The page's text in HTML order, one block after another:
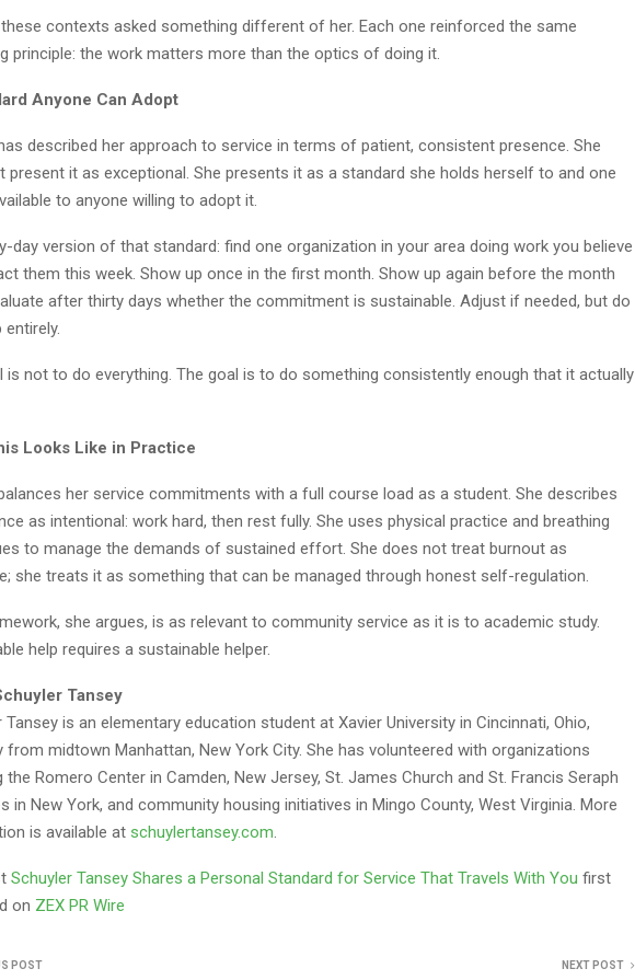
contexts asked something different of her. Each one reinforced the same
principle: the work matters more than the optics of doing it.
Anyone Can Adopt
described her approach to service in terms of patient, consistent presence. She
present it as exceptional. She presents it as a standard she holds herself to and one
to anyone willing to adopt it.
day version of that standard: find one organization in your area doing work you believe
them this week. Show up once in the first month. Show up again before the month
after thirty days whether the commitment is sustainable. Adjust if needed, but do
is not to do everything. The goal is to do something consistently enough that it actually
Looks Like in Practice
her service commitments with a full course load as a student. She describes
as intentional: work hard, then rest fully. She uses physical practice and breathing
to manage the demands of sustained effort. She does not treat burnout as
she treats it as something that can be managed through honest self-regulation.
she argues, is as relevant to community service as it is to academic study.
help requires a sustainable helper.
Tansey
Tansey is an elementary education student at Xavier University in Cincinnati, Ohio,
from midtown Manhattan, New York City. She has volunteered with organizations
the Romero Center in Camden, New Jersey, St. James Church and St. Francis Seraph
in New York, and community housing initiatives in Mingo County, West Virginia. More
is available at schuylertansey.com
Schuyler Tansey Shares a Personal Standard for Service That Travels With You first
on ZEX PR Wire
POST NEXT POST